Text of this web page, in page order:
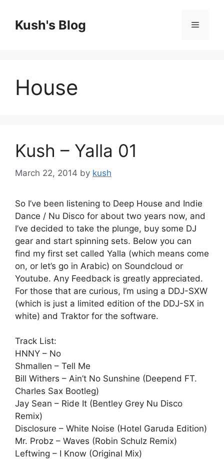
contentKush's Blog Menu
House
Kush – Yalla 01
March 22, 2014 by kush
So I’ve been listening to Deep House and Indie
Dance / Nu Disco for about two years now, and
I’ve decided to take the plunge, buy some DJ
gear and start spinning sets. Below you can
find my first set called Yalla (which means come
on, or let’s go in Arabic) on Soundcloud or
Youtube. Any Feedback is greatly appreciated.
For those that are curious, I’m using a DDJ-SXW
(which is just a limited edition of the DDJ-SX in
white) and Traktor for the software.
Track List:
HNNY – No
Shmallen – Tell Me
Bill Withers – Ain’t No Sunshine (Deepend FT.
Charles Sax Bootleg)
Jay Sean – Ride It (Bentley Grey Nu Disco
Remix)
Disclosure – White Noise (Hotel Garuda Edition)
Mr. Probz – Waves (Robin Schulz Remix)
Leftwing – I Know (Original Mix)